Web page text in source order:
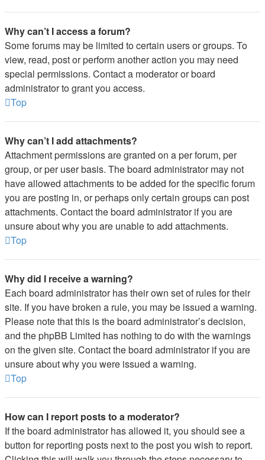
Why can’t I access a forum?
Some forums may be limited to certain users or groups. To
view, read, post or perform another action you may need
special permissions. Contact a moderator or board
administrator to grant you access.
Top
Why can’t I add attachments?
Attachment permissions are granted on a per forum, per
group, or per user basis. The board administrator may not
have allowed attachments to be added for the specific forum
you are posting in, or perhaps only certain groups can post
attachments. Contact the board administrator if you are
unsure about why you are unable to add attachments.
Top
Why did I receive a warning?
Each board administrator has their own set of rules for their
site. If you have broken a rule, you may be issued a warning.
Please note that this is the board administrator’s decision,
and the phpBB Limited has nothing to do with the warnings
on the given site. Contact the board administrator if you are
unsure about why you were issued a warning.
Top
How can I report posts to a moderator?
If the board administrator has allowed it, you should see a
button for reporting posts next to the post you wish to report.